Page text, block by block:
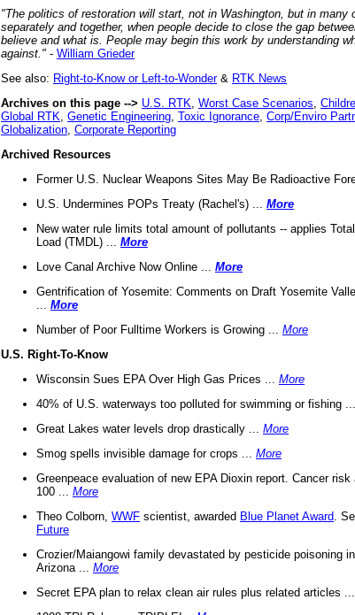
"The politics of restoration will start, not in Washington, but in many
separately and together, when people decide to close the gap
believe and what is. People may begin this work by understanding
against." - William Grieder
See also: Right-to-Know or Left-to-Wonder& RTK News
Archives on this page --> U.S. RTK Worst Case Scenarios
Global RTK Genetic Engineering Toxic Ignorance Corp/Enviro
Globalization Corporate Reporting
Archived Resources
Former U.S. Nuclear Weapons Sites May Be Radioactive
U.S. Undermines POPs Treaty (Rachel's) ... More
New water rule limits total amount of pollutants -- applies
Load (TMDL) ... More
Love Canal Archive Now Online ... More
Gentrification of Yosemite: Comments on Draft Yosemite
More
Number of Poor Fulltime Workers is Growing ... More
U.S. Right-To-Know
Wisconsin Sues EPA Over High Gas Prices ... More
40% of U.S. waterways too polluted for swimming or fishing ...
Great Lakes water levels drop drastically ... More
Smog spells invisible damage for crops ... More
Greenpeace evaluation of new EPA Dioxin report. Cancer
100 ... More
Theo Colborn, WWF scientist, awarded Blue Planet Award .
Future
Crozier/Maiangowi family devastated by pesticide poisoning
Arizona ... More
Secret EPA plan to relax clean air rules plus related articles ...